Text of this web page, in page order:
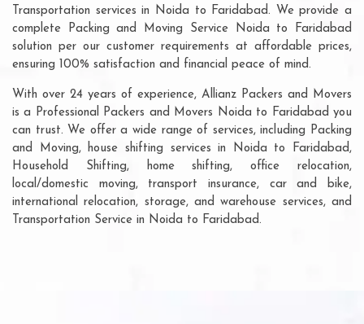
Transportation services in Noida to Faridabad. We provide a
complete Packing and Moving Service Noida to Faridabad
solution per our customer requirements at affordable prices,
ensuring 100% satisfaction and financial peace of mind.
With over 24 years of experience, Allianz Packers and Movers
is a Professional Packers and Movers Noida to Faridabad you
can trust. We offer a wide range of services, including Packing
and Moving, house shifting services in Noida to Faridabad,
Household Shifting, home shifting, office relocation,
local/domestic moving, transport insurance, car and bike,
international relocation, storage, and warehouse services, and
Transportation Service in Noida to Faridabad.